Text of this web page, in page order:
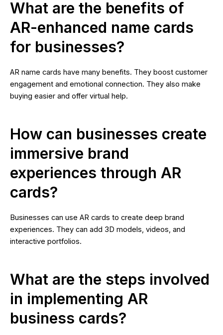
What are the benefits of
AR-enhanced name cards
for businesses?
AR name cards have many benefits. They boost customer
engagement and emotional connection. They also make
buying easier and offer virtual help.
How can businesses create
immersive brand
experiences through AR
cards?
Businesses can use AR cards to create deep brand
experiences. They can add 3D models, videos, and
interactive portfolios.
What are the steps involved
in implementing AR
business cards?